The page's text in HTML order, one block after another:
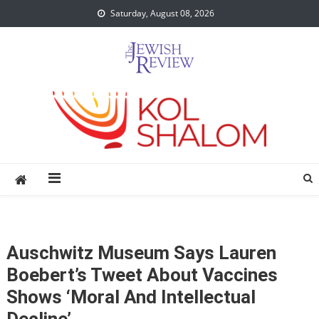
to
Saturday, August 08, 2026
Auschwitz Museum Says Lauren
Boebert’s Tweet About Vaccines
Shows ‘moral And Intellectual